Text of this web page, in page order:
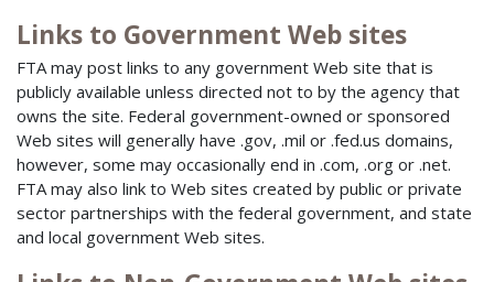
Links to Government Web sites
FTA may post links to any government Web site that is
publicly available unless directed not to by the agency that
owns the site. Federal government-owned or sponsored
Web sites will generally have .gov, .mil or .fed.us domains,
however, some may occasionally end in .com, .org or .net.
FTA may also link to Web sites created by public or private
sector partnerships with the federal government, and state
and local government Web sites.